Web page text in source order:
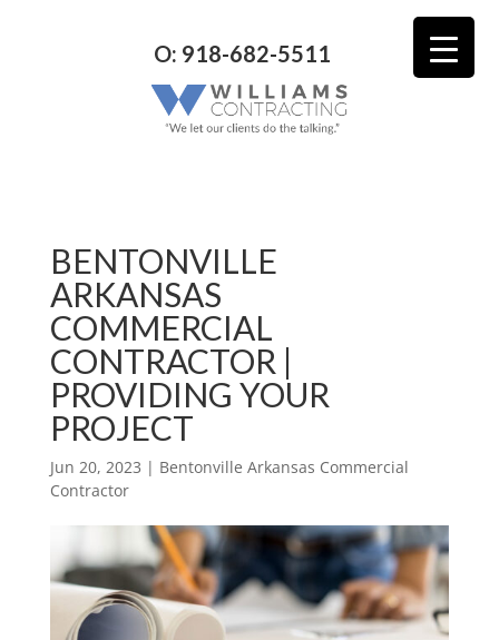
O: 918-682-5511
BENTONVILLE
ARKANSAS
COMMERCIAL
CONTRACTOR |
PROVIDING YOUR
PROJECT
Jun 20, 2023 | Bentonville Arkansas Commercial
Contractor